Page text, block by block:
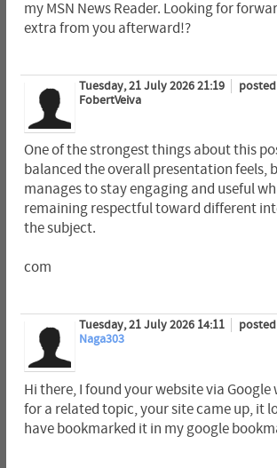
my MSN News Reader. Looking for
extra from you afterward!?
Tuesday, 21 July 2026 21:19
FobertVeiva
One of the strongest things about this
balanced the overall presentation feels,
manages to stay engaging and useful
remaining respectful toward different
the subject.
com
Tuesday, 21 July 2026 14:11
Naga303
Hi there, I found your website via Google
for a related topic, your site came up, it
have bookmarked it in my google